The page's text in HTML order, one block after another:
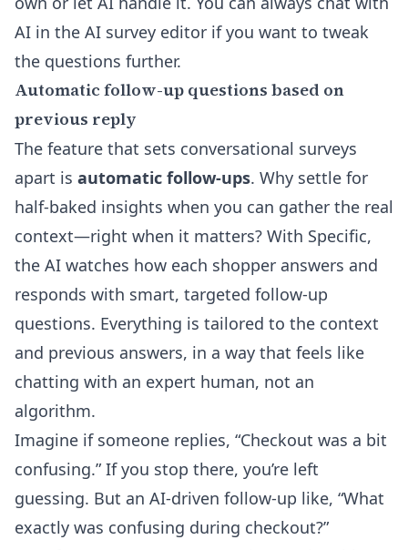
AI in the AI survey editor if you want to tweak
the questions further.
Automatic follow-up questions based on
previous reply
The feature that sets conversational surveys
apart is automatic follow-ups. Why settle for
half-baked insights when you can gather the real
context—right when it matters? With Specific,
the AI watches how each shopper answers and
responds with smart, targeted follow-up
questions. Everything is tailored to the context
and previous answers, in a way that feels like
chatting with an expert human, not an
algorithm.
Imagine if someone replies, “Checkout was a bit
confusing.” If you stop there, you’re left
guessing. But an AI-driven follow-up like, “What
exactly was confusing during checkout?”